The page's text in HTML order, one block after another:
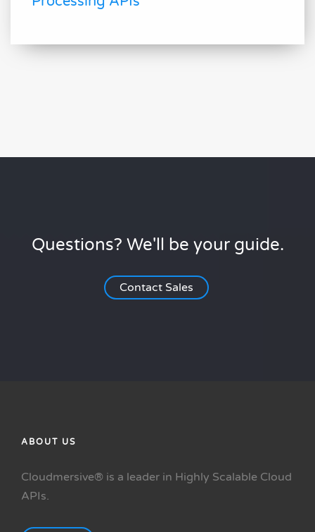
Questions? We'll be your guide.
Contact Sales
ABOUT US
Cloudmersive® is a leader in Highly Scalable Cloud
APIs.